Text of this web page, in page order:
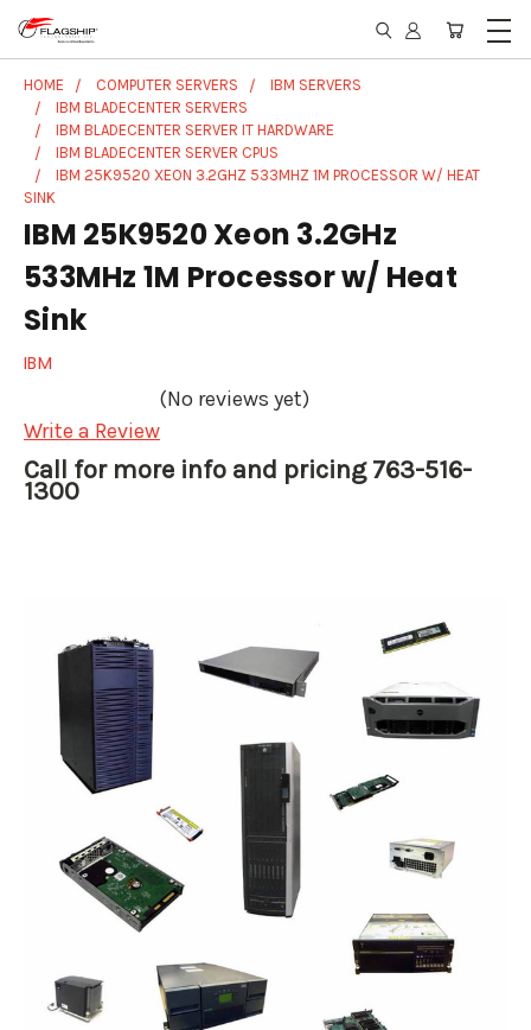
HOME COMPUTER SERVERS
IBM SERVERS
IBM BLADECENTER SERVERS
IBM BLADECENTER SERVER IT HARDWARE
IBM BLADECENTER SERVER CPUS
IBM 25K9520 XEON 3.2GHZ 533MHZ 1M PROCESSOR W/ HEAT
SINK
IBM 25K9520 Xeon 3.2GHz
533MHz 1M Processor w/ Heat
Sink
IBM
(No reviews yet)
Write a Review
Call for more info and pricing 763-516-
1300